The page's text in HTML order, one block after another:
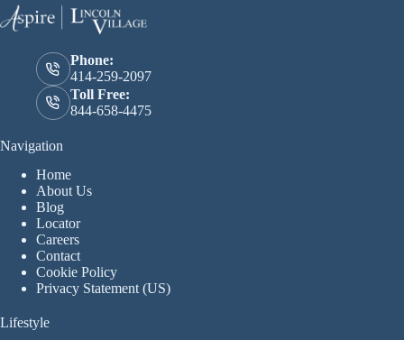
Phone:
414-259-2097
Toll Free:
844-658-4475
Navigation
Home
About Us
Blog
Locator
Careers
Contact
Cookie Policy
Privacy Statement (US)
Lifestyle